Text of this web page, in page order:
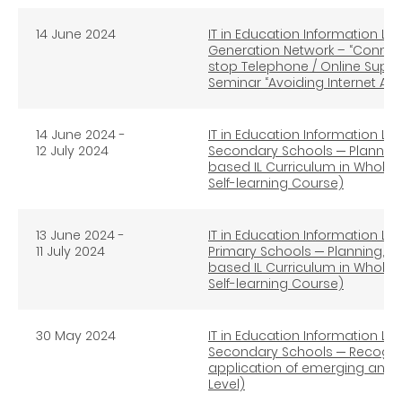
14 June 2024
IT in Education Information
Generation Network –
stop Telephone / Online
Seminar “Avoiding Internet
14 June 2024 -
12 July 2024
IT in Education Information
Secondary Schools ─
based IL Curriculum in
Self-learning Course)
13 June 2024 -
11 July 2024
IT in Education Information
Primary Schools ─ Planning,
based IL Curriculum in
Self-learning Course)
30 May 2024
IT in Education Information
Secondary Schools ─
application of emerging and
Level)